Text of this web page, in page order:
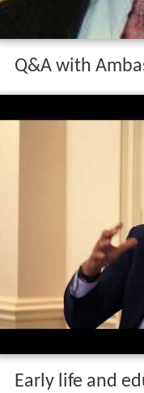
Q&A with
Early life and